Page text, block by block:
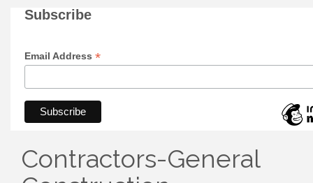
Subscribe
Email Address *
Contractors-General